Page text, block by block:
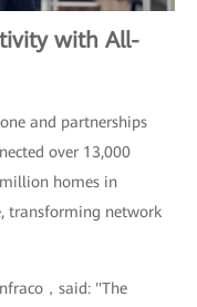
with All-
and partnerships
over 13,000
homes in
transforming network
，said: "The